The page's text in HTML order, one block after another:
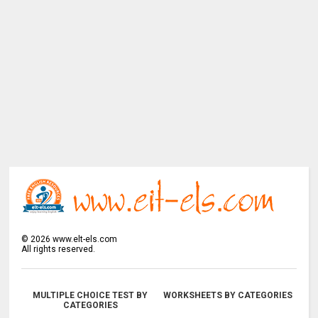
©2026 www.elt-els.com
All rights reserved.
MULTIPLE CHOICE TEST BY
CATEGORIES
WORKSHEETS BY CATEGORIES